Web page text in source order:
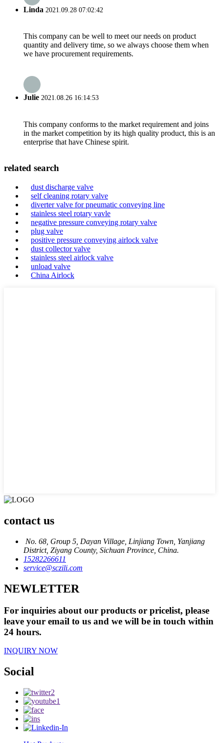
Linda 2021.09.28 07:02:42
This company can be well to meet our needs on product
quantity and delivery time, so we always choose them when
we have procurement requirements.
Julie 2021.08.26 16:14:53
This company conforms to the market requirement and joins
in the market competition by its high quality product, this is an
enterprise that have Chinese spirit.
related search
dust discharge valve
self cleaning rotary valve
diverter valve for pneumatic conveying line
stainless steel rotary vavle
negative pressure conveying rotary valve
plug valve
positive pressure conveying airlock valve
dust collector valve
stainless steel airlock valve
unload valve
China Airlock
contact us
No. 68, Group 5, Dayan Village, Linjiang Town, Yanjiang
District, Ziyang County, Sichuan Province, China.
15282266611
service@sczili.com
NEWLETTER
For inquiries about our products or pricelist, please
leave your email to us and we will be in touch within
24 hours.
INQUIRY NOW
Social